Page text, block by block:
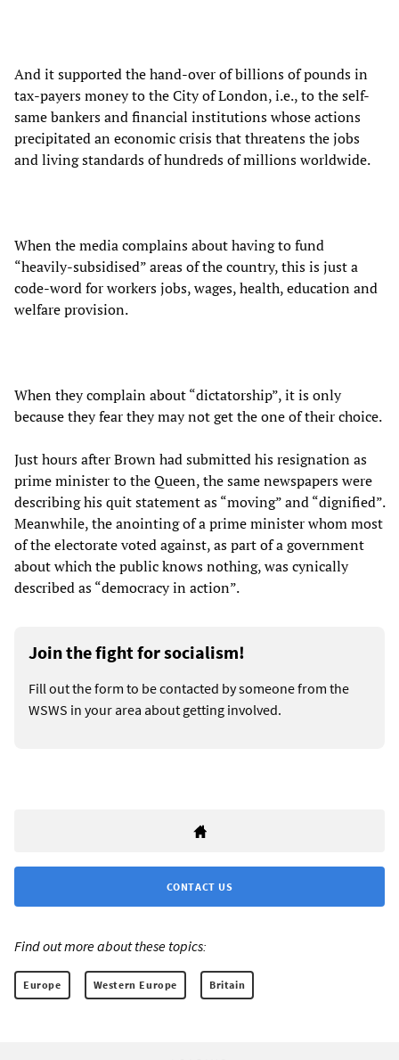
And it supported the hand-over of billions of pounds in
tax-payers money to the City of London, i.e., to the self-
same bankers and financial institutions whose actions
precipitated an economic crisis that threatens the jobs
and living standards of hundreds of millions worldwide.
When the media complains about having to fund
“heavily-subsidised” areas of the country, this is just a
code-word for workers jobs, wages, health, education and
welfare provision.
When they complain about “dictatorship”, it is only
because they fear they may not get the one of their choice.
Just hours after Brown had submitted his resignation as
prime minister to the Queen, the same newspapers were
describing his quit statement as “moving” and “dignified”.
Meanwhile, the anointing of a prime minister whom most
of the electorate voted against, as part of a government
about which the public knows nothing, was cynically
described as “democracy in action”.
Join the fight for socialism!
Fill out the form to be contacted by someone from the
WSWS in your area about getting involved.
CONTACT US
Find out more about these topics:
Europe Western Europe Britain